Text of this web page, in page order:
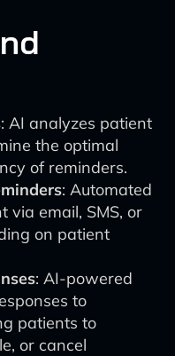
: AI analyzes patient
the optimal
of reminders.
: Automated
via email, SMS, or
on patient
: AI-powered
to
patients to
or cancel